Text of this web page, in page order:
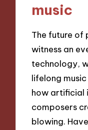
music
The future of
witness an
technology,
lifelong
how artificial
composers
blowing.